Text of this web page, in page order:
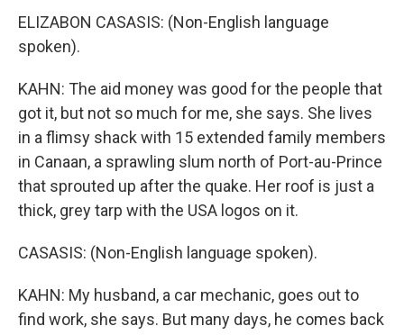
ELIZABON CASASIS: (Non-English language
spoken).
KAHN: The aid money was good for the people that
got it, but not so much for me, she says. She lives
in a flimsy shack with 15 extended family members
in Canaan, a sprawling slum north of Port-au-Prince
that sprouted up after the quake. Her roof is just a
thick, grey tarp with the USA logos on it.
CASASIS: (Non-English language spoken).
KAHN: My husband, a car mechanic, goes out to
find work, she says. But many days, he comes back